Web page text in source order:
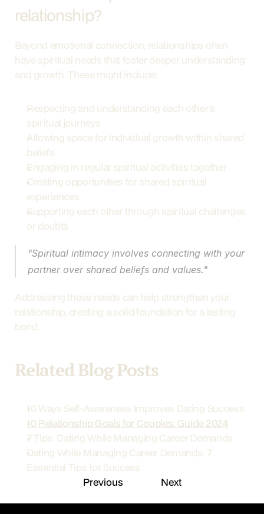
relationship?
Beyond emotional connection, relationships often
have spiritual needs that foster deeper understanding
and growth. These might include:
Respecting and understanding each other's
spiritual journeys
Allowing space for individual growth within shared
beliefs
Engaging in regular spiritual activities together
Creating opportunities for shared spiritual
experiences
Supporting each other through spiritual challenges
or doubts
"Spiritual intimacy involves connecting with your
partner over shared beliefs and values."
Addressing these needs can help strengthen your
relationship, creating a solid foundation for a lasting
bond.
Related Blog Posts
10 Ways Self-Awareness Improves Dating Success
10 Relationship Goals for Couples: Guide 2024
7 Tips: Dating While Managing Career Demands
Dating While Managing Career Demands: 7
Essential Tips for Success
Previous
Next